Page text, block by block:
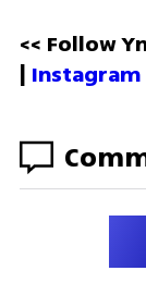
<< Follow
| Instagram